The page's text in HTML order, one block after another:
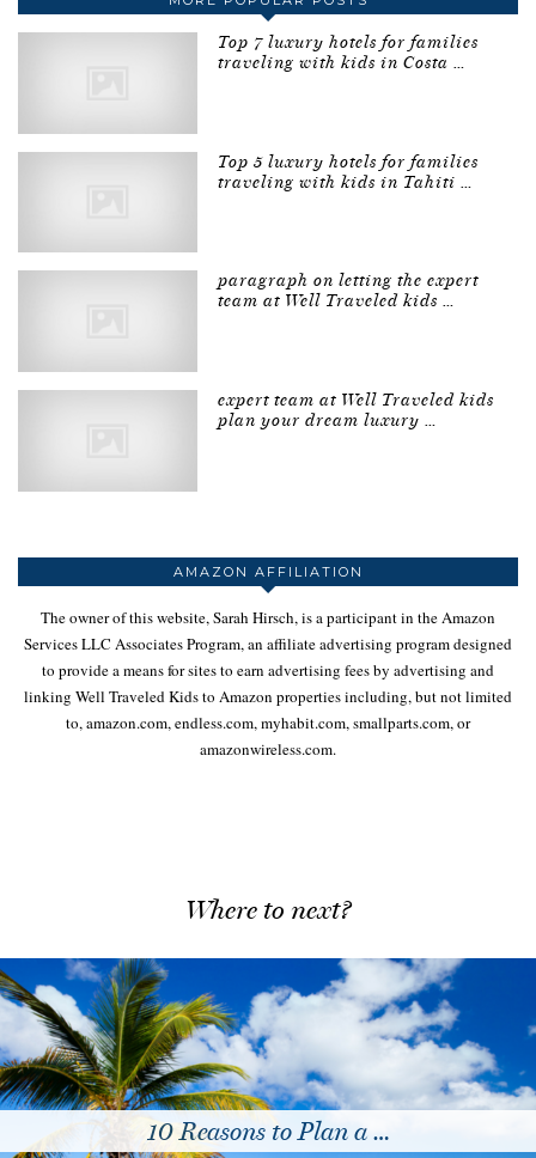
Top 7 luxury hotels for families
traveling with kids in Costa …
Top 5 luxury hotels for families
traveling with kids in Tahiti …
paragraph on letting the expert
team at Well Traveled kids …
expert team at Well Traveled kids
plan your dream luxury …
AMAZON AFFILIATION
The owner of this website, Sarah Hirsch, is a participant in the Amazon
Services LLC Associates Program, an affiliate advertising program designed
to provide a means for sites to earn advertising fees by advertising and
linking Well Traveled Kids to Amazon properties including, but not limited
to, amazon.com, endless.com, myhabit.com, smallparts.com, or
amazonwireless.com.
Where to next?
Tips for Sending Kids …